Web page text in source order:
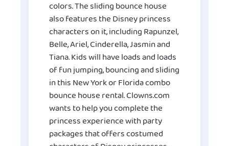
colors. The sliding bounce house
also features the Disney princess
characters on it, including Rapunzel,
Belle, Ariel, Cinderella, Jasmin and
Tiana. Kids will have loads and loads
of fun jumping, bouncing and sliding
in this New York or Florida combo
bounce house rental. Clowns.com
wants to help you complete the
princess experience with party
packages that offers costumed